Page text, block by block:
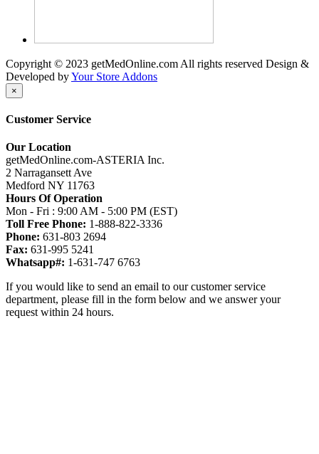
Copyright © 2023 getMedOnline.com All rights reserved Design &
Developed byYour Store Addons
×
Customer Service
Our Location
getMedOnline.com-ASTERIA Inc.
2 Narragansett Ave
Medford NY 11763
Hours Of Operation
Mon - Fri : 9:00 AM - 5:00 PM (EST)
Toll Free Phone: 1-888-822-3336
Phone: 631-803 2694
Fax: 631-995 5241
Whatsapp#: 1-631-747 6763
If you would like to send an email to our customer service
department, please fill in the form below and we answer your
request within 24 hours.